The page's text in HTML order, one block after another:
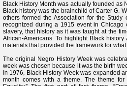
Black History Month was actually founded as
Black history was the brainchild of Carter G.
others formed the Association for the
recognized during a 1915 event in
slavery, that history as it was taught at the
African-Americans. To highlight Black
materials that provided the framework for
The original Negro History Week was
week was chosen because it was the birth
In 1976, Black History Week was expanded
month comes with a theme. The theme